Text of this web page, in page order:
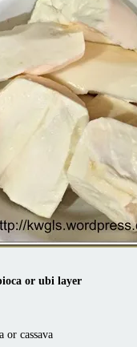
or ubi layer
or cassava